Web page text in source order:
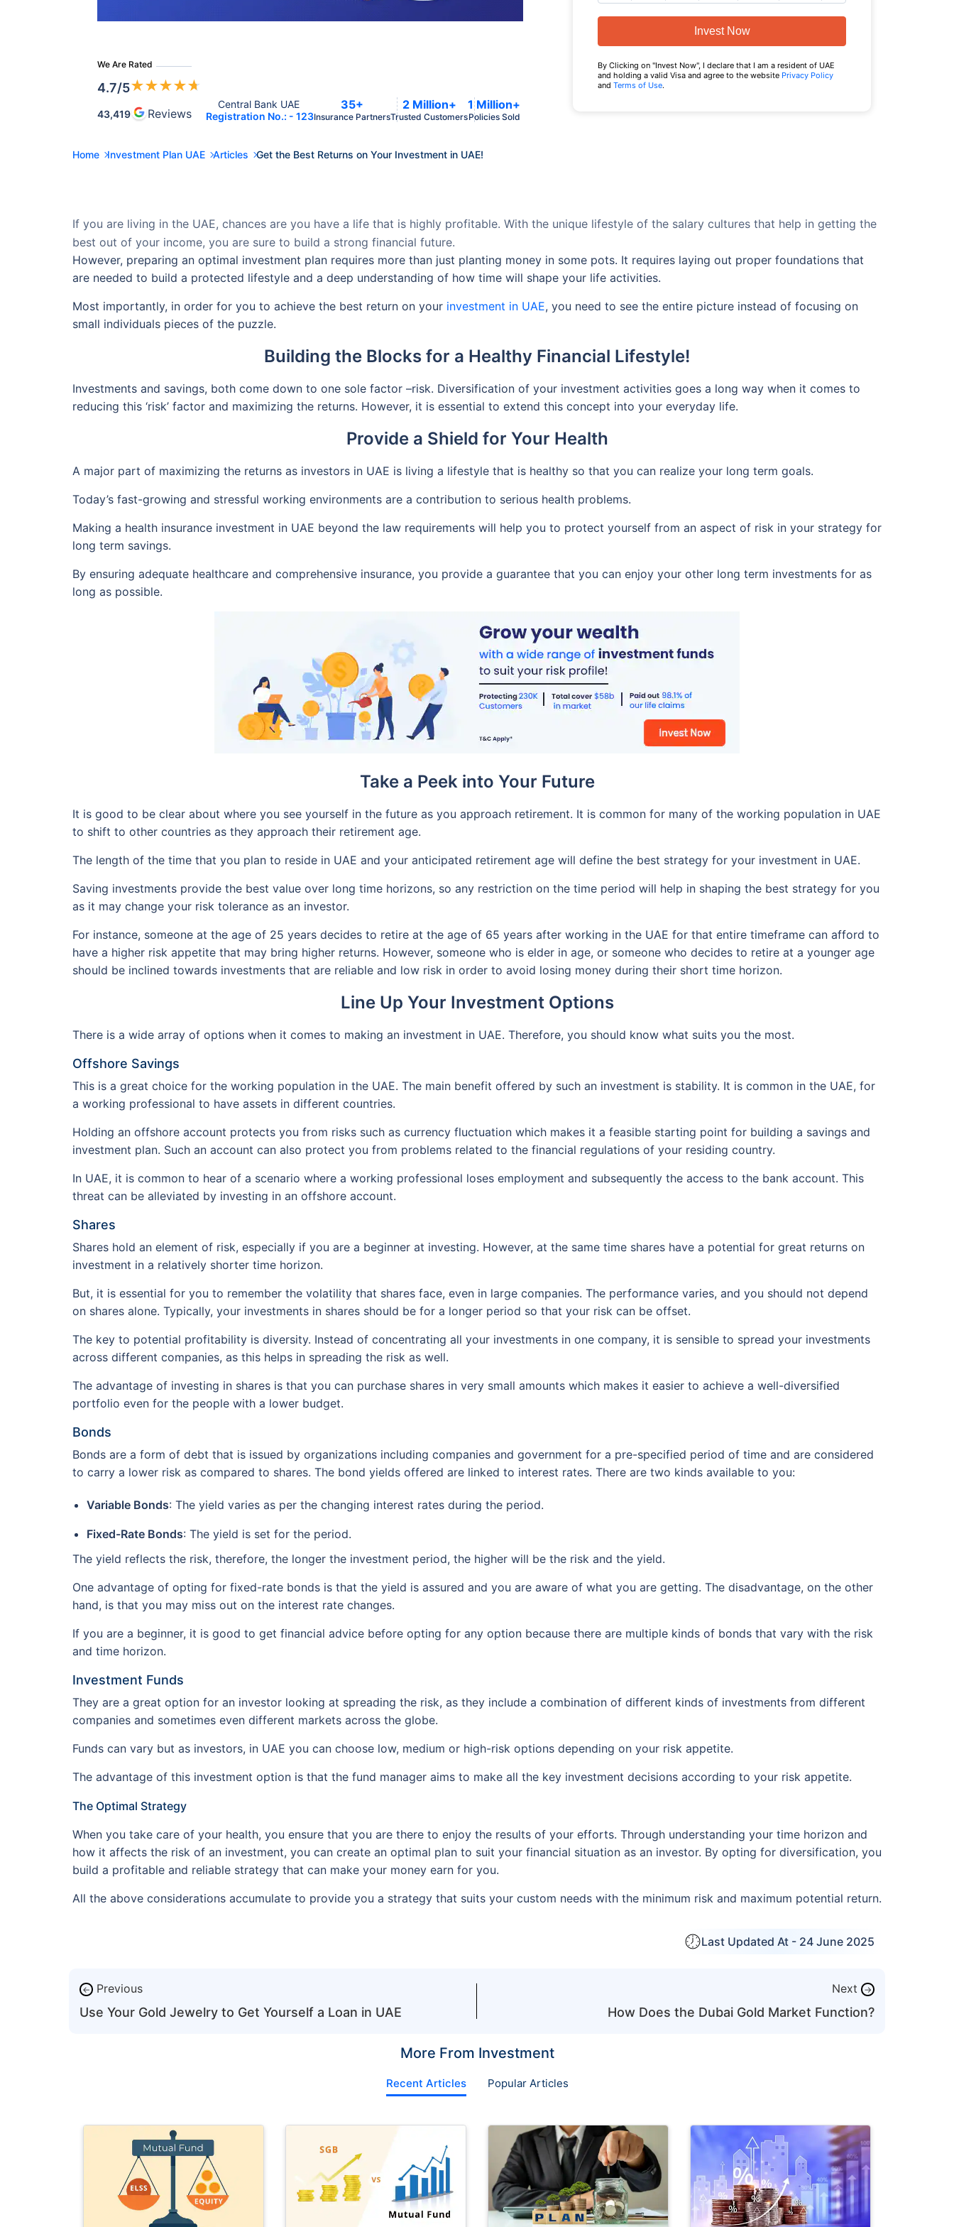
We Are Rated
4.7/5★★★★★
43,419 Reviews
Central Bank UAE
Registration No.: - 123
35+
Insurance Partners
2 Million+
Trusted Customers
1 Million+
Policies Sold
Invest Now
By Clicking on "Invest Now", I declare that I am a resident of UAE
and holding a valid Visa and agree to the website Privacy Policy
and Terms of Use.
Home Investment Plan UAE Articles Get the Best Returns on Your Investment in UAE!
If you are living in the UAE, chances are you have a life that is highly profitable. With the unique lifestyle of the salary cultures that help in getting the
best out of your income, you are sure to build a strong financial future.
However, preparing an optimal investment plan requires more than just planting money in some pots. It requires laying out proper foundations that
are needed to build a protected lifestyle and a deep understanding of how time will shape your life activities.
Most importantly, in order for you to achieve the best return on your investment in UAE, you need to see the entire picture instead of focusing on
small individuals pieces of the puzzle.
Building the Blocks for a Healthy Financial Lifestyle!
Investments and savings, both come down to one sole factor –risk. Diversification of your investment activities goes a long way when it comes to
reducing this ‘risk’ factor and maximizing the returns. However, it is essential to extend this concept into your everyday life.
Provide a Shield for Your Health
A major part of maximizing the returns as investors in UAE is living a lifestyle that is healthy so that you can realize your long term goals.
Today’s fast-growing and stressful working environments are a contribution to serious health problems.
Making a health insurance investment in UAE beyond the law requirements will help you to protect yourself from an aspect of risk in your strategy for
long term savings.
By ensuring adequate healthcare and comprehensive insurance, you provide a guarantee that you can enjoy your other long term investments for as
long as possible.
Take a Peek into Your Future
It is good to be clear about where you see yourself in the future as you approach retirement. It is common for many of the working population in UAE
to shift to other countries as they approach their retirement age.
The length of the time that you plan to reside in UAE and your anticipated retirement age will define the best strategy for your investment in UAE.
Saving investments provide the best value over long time horizons, so any restriction on the time period will help in shaping the best strategy for you
as it may change your risk tolerance as an investor.
For instance, someone at the age of 25 years decides to retire at the age of 65 years after working in the UAE for that entire timeframe can afford to
have a higher risk appetite that may bring higher returns. However, someone who is elder in age, or someone who decides to retire at a younger age
should be inclined towards investments that are reliable and low risk in order to avoid losing money during their short time horizon.
Line Up Your Investment Options
There is a wide array of options when it comes to making an investment in UAE. Therefore, you should know what suits you the most.
Offshore Savings
This is a great choice for the working population in the UAE. The main benefit offered by such an investment is stability. It is common in the UAE, for
a working professional to have assets in different countries.
Holding an offshore account protects you from risks such as currency fluctuation which makes it a feasible starting point for building a savings and
investment plan. Such an account can also protect you from problems related to the financial regulations of your residing country.
In UAE, it is common to hear of a scenario where a working professional loses employment and subsequently the access to the bank account. This
threat can be alleviated by investing in an offshore account.
Shares
Shares hold an element of risk, especially if you are a beginner at investing. However, at the same time shares have a potential for great returns on
investment in a relatively shorter time horizon.
But, it is essential for you to remember the volatility that shares face, even in large companies. The performance varies, and you should not depend
on shares alone. Typically, your investments in shares should be for a longer period so that your risk can be offset.
The key to potential profitability is diversity. Instead of concentrating all your investments in one company, it is sensible to spread your investments
across different companies, as this helps in spreading the risk as well.
The advantage of investing in shares is that you can purchase shares in very small amounts which makes it easier to achieve a well-diversified
portfolio even for the people with a lower budget.
Bonds
Bonds are a form of debt that is issued by organizations including companies and government for a pre-specified period of time and are considered
to carry a lower risk as compared to shares. The bond yields offered are linked to interest rates. There are two kinds available to you:
Variable Bonds: The yield varies as per the changing interest rates during the period.
Fixed-Rate Bonds: The yield is set for the period.
The yield reflects the risk, therefore, the longer the investment period, the higher will be the risk and the yield.
One advantage of opting for fixed-rate bonds is that the yield is assured and you are aware of what you are getting. The disadvantage, on the other
hand, is that you may miss out on the interest rate changes.
If you are a beginner, it is good to get financial advice before opting for any option because there are multiple kinds of bonds that vary with the risk
and time horizon.
Investment Funds
They are a great option for an investor looking at spreading the risk, as they include a combination of different kinds of investments from different
companies and sometimes even different markets across the globe.
Funds can vary but as investors, in UAE you can choose low, medium or high-risk options depending on your risk appetite.
The advantage of this investment option is that the fund manager aims to make all the key investment decisions according to your risk appetite.
The Optimal Strategy
When you take care of your health, you ensure that you are there to enjoy the results of your efforts. Through understanding your time horizon and
how it affects the risk of an investment, you can create an optimal plan to suit your financial situation as an investor. By opting for diversification, you
build a profitable and reliable strategy that can make your money earn for you.
All the above considerations accumulate to provide you a strategy that suits your custom needs with the minimum risk and maximum potential return.
Last Updated At - 24 June 2025
← Previous
Use Your Gold Jewelry to Get Yourself a Loan in UAE
Next →
How Does the Dubai Gold Market Function?
More From Investment
Recent Articles Popular Articles